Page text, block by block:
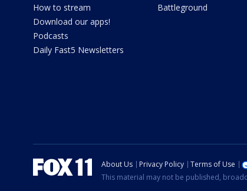
How to stream
Download our apps!
Podcasts
Daily Fast5 Newsletters
Battleground
About Us Privacy Policy Terms of Use
This material may not be published,